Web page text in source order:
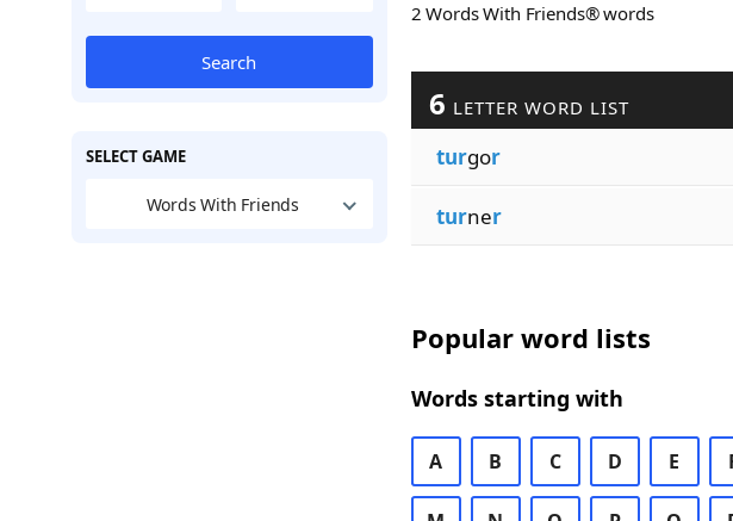
Search
SELECT GAME
Words With Friends
2 Words With Friends® words
6 LETTER WORD LIST
turgor
turner
Popular word lists
Words starting with
A B C D E